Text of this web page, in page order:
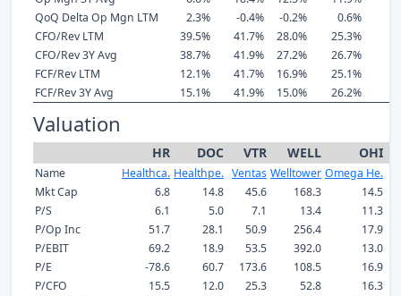
QoQ Delta Op Mgn LTM
2.3% -0.4% -0.2% 0.6%
CFO/Rev LTM
39.5% 41.7% 28.0% 25.3%
CFO/Rev 3Y Avg
38.7% 41.9% 27.2% 26.7%
FCF/Rev LTM
12.1% 41.7% 16.9% 25.1%
FCF/Rev 3Y Avg
15.1% 41.9% 15.0% 26.2%
Valuation
HR DOC VTR WELL OHI
Name Healthca. Healthpe. Ventas Welltower Omega He.
Mkt Cap
6.8 14.8 45.6 168.3
14.5
P/S
6.1 5.0 7.1 13.4
11.3
P/Op Inc
51.7 28.1 50.9 256.4
17.9
P/EBIT
69.2 18.9 53.5 392.0
13.0
P/E
-78.6 60.7 173.6 108.5
16.9
P/CFO
15.5 12.0 25.3 52.8
16.3